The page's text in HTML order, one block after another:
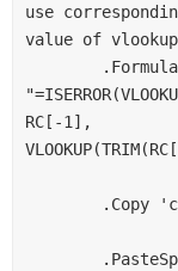
use
value of vlookup
RC[-1],